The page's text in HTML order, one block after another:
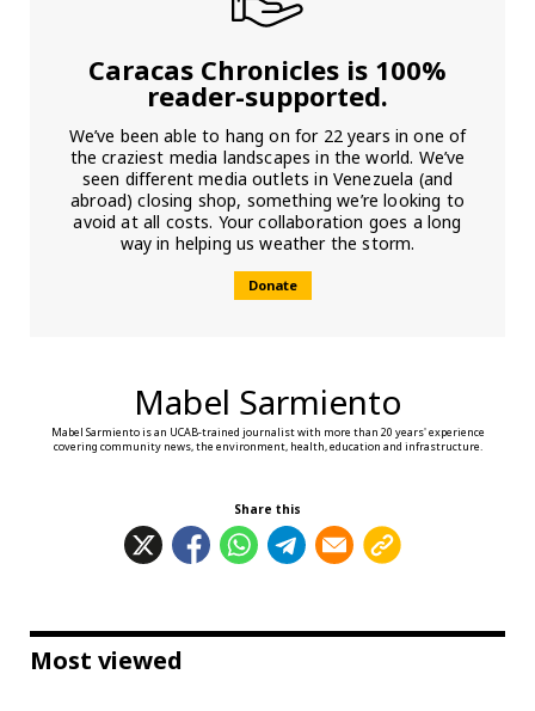
Caracas Chronicles is 100%
reader-supported.
We’ve been able to hang on for 22 years in one of
the craziest media landscapes in the world. We’ve
seen different media outlets in Venezuela (and
abroad) closing shop, something we’re looking to
avoid at all costs. Your collaboration goes a long
way in helping us weather the storm.
Donate
Mabel Sarmiento
Mabel Sarmiento is an UCAB-trained journalist with more than 20 years' experience
covering community news, the environment, health, education and infrastructure.
Share this
Most viewed